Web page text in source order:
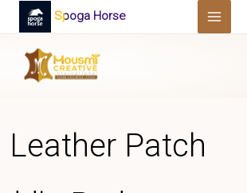
Spoga Horse
Leather Patch